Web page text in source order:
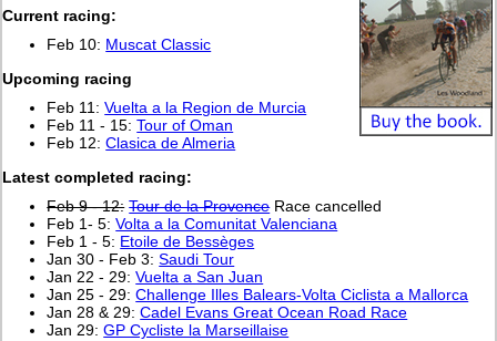
Current racing:
Feb 10: Muscat Classic
Upcoming racing
Feb 11:Vuelta a la Region de Murcia
Feb 11 - 15:Tour of Oman
Feb 12:Clasica de Almeria
Latest completed racing:
Feb 9 - 12: Tour de la ProvenceRace cancelled
Feb 1- 5:Volta a la Comunitat Valenciana
Feb 1 - 5: Etoile de Bessèges
Jan 30 - Feb 3:Saudi Tour
Jan 22 - 29:Vuelta a San Juan
Jan 25 - 29:Challenge Illes Balears-Volta Ciclista a Mallorca
Jan 28 & 29:Cadel Evans Great Ocean Road Race
Jan 29:GP Cycliste la Marseillaise